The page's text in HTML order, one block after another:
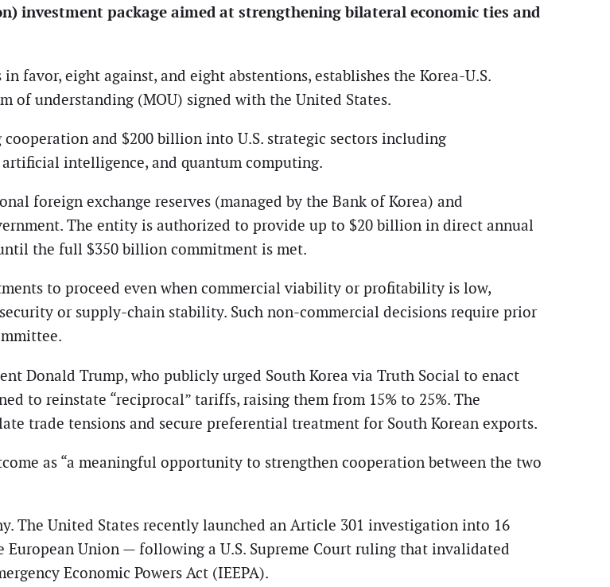
investment package aimed at strengthening bilateral economic ties and
favor, eight against, and eight abstentions, establishes the Korea-U.S.
of understanding (MOU) signed with the United States.
and $200 billion into U.S. strategic sectors including
intelligence, and quantum computing.
foreign exchange reserves (managed by the Bank of Korea) and
The entity is authorized to provide up to $20 billion in direct annual
the full $350 billion commitment is met.
to proceed even when commercial viability or profitability is low,
or supply-chain stability. Such non-commercial decisions require prior
Donald Trump, who publicly urged South Korea via Truth Social to enact
to reinstate “reciprocal” tariffs, raising them from 15% to 25%. The
trade tensions and secure preferential treatment for South Korean exports.
as “a meaningful opportunity to strengthen cooperation between the two
The United States recently launched an Article 301 investigation into 16
Union — following a U.S. Supreme Court ruling that invalidated
Economic Powers Act (IEEPA).